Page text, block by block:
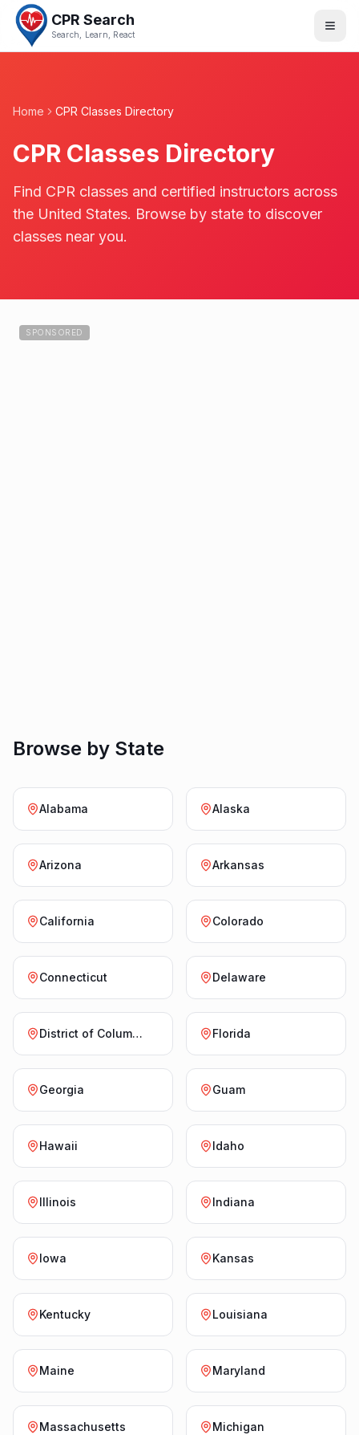
CPR Search
Search, Learn, React
Home CPR Classes Directory
CPR Classes Directory
Find CPR classes and certified instructors across
the United States. Browse by state to discover
classes near you.
SPONSORED
Browse by State
Alabama Alaska
Arizona Arkansas
California Colorado
Connecticut Delaware
District of Columbia Florida
Georgia Guam
Hawaii Idaho
Illinois Indiana
Iowa Kansas
Kentucky Louisiana
Maine Maryland
Massachusetts Michigan